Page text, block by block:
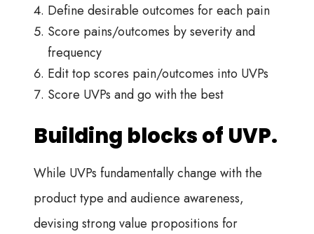
Define desirable outcomes for each pain
Score pains/outcomes by severity and
frequency
Edit top scores pain/outcomes into UVPs
Score UVPs and go with the best
Building blocks of UVP.
While UVPs fundamentally change with the
product type and audience awareness,
devising strong value propositions for